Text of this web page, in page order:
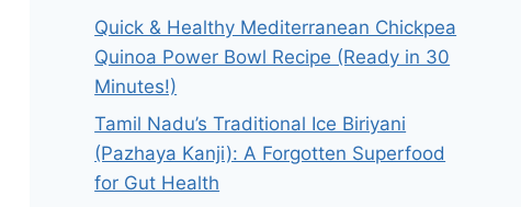
Quick & Healthy Mediterranean Chickpea
Quinoa Power Bowl Recipe (Ready in 30
Minutes!)
Tamil Nadu’s Traditional Ice Biriyani
(Pazhaya Kanji): A Forgotten Superfood
for Gut Health